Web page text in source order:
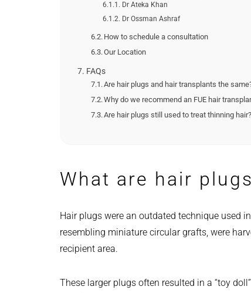
Dr Ateka Khan
Dr Ossman Ashraf
How to schedule a consultation
Our Location
FAQs
Are hair plugs and hair transplants the
Why do we recommend an FUE hair
Are hair plugs still used to treat thinning hair?
What are hair
Hair plugs were an outdated technique used
resembling miniature circular grafts, were
recipient area.
These larger plugs often resulted in a “toy